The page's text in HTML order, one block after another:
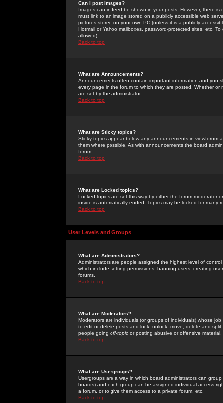
Can I post Images?
Images can indeed be shown in your posts. However, there
must link to an image stored on a publicly accessible web
pictures stored on your own PC (unless it is a publicly
Hotmail or Yahoo mailboxes, password-protected sites, etc.
allowed).
Back to top
What are Announcements?
Announcements often contain important information and you
every page in the forum to which they are posted. Whether
are set by the administrator.
Back to top
What are Sticky topics?
Sticky topics appear below any announcements in
them where possible. As with announcements the board
forum.
Back to top
What are Locked topics?
Locked topics are set this way by either the forum moderator
inside is automatically ended. Topics may be locked for many
Back to top
User Levels and Groups
What are Administrators?
Administrators are people assigned the highest level of
which include setting permissions, banning users, creating
forums.
Back to top
What are Moderators?
Moderators are individuals (or groups of individuals) whose
to edit or delete posts and lock, unlock, move, delete and
people going off-topic or posting abusive or offensive material.
Back to top
What are Usergroups?
Usergroups are a way in which board administrators can
boards) and each group can be assigned individual access
a forum, or to give them access to a private forum, etc.
Back to top